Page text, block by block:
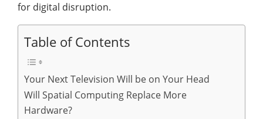
for digital disruption.
Table of Contents
Your Next Television Will be on Your Head
Will Spatial Computing Replace More
Hardware?